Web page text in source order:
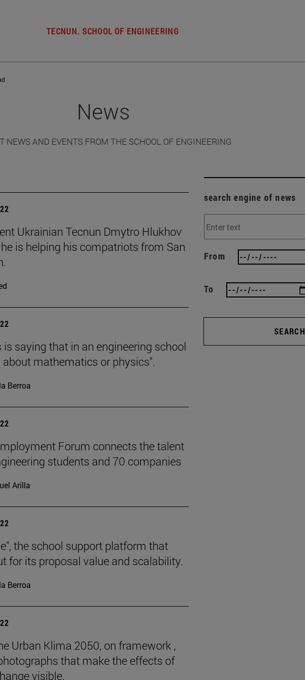
TECNUN. SCHOOL OF ENGINEERING
News
NEWS AND EVENTS FROM THE SCHOOL OF ENGINEERING
Ukrainian Tecnun Dmytro Hlukhov
is helping his compatriots from San
is saying that in an engineering school
about mathematics or physics".
Berroa
Forum connects the talent
students and 70 companies
Arilla
the school support platform that
for its proposal value and scalability.
Berroa
Urban Klima 2050, on framework ,
that make the effects of
visible.
search engine of news
From
To
SEARCH